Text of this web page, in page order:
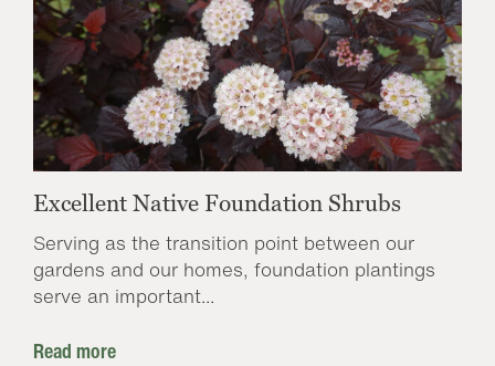
Excellent Native Foundation Shrubs
Serving as the transition point between our
gardens and our homes, foundation plantings
serve an important...
Read more